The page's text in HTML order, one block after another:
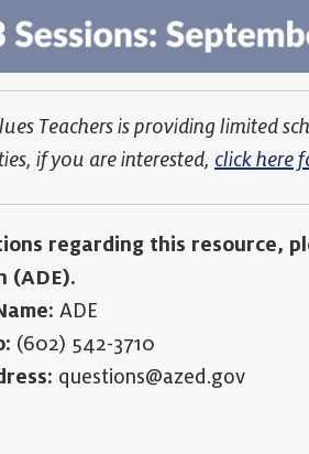
Teachers is providing limited
if you are interested, click here
regarding this resource,
(ADE).
ADE
(602) 542-3710
questions@azed.gov